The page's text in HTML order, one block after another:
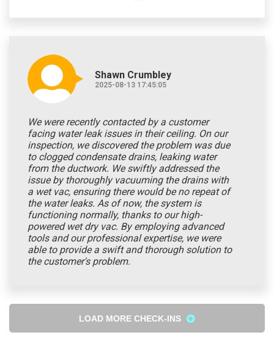
Shawn Crumbley
2025-08-13 17:45:05
We were recently contacted by a customer
facing water leak issues in their ceiling. On our
inspection, we discovered the problem was due
to clogged condensate drains, leaking water
from the ductwork. We swiftly addressed the
issue by thoroughly vacuuming the drains with
a wet vac, ensuring there would be no repeat of
the water leaks. As of now, the system is
functioning normally, thanks to our high-
powered wet dry vac. By employing advanced
tools and our professional expertise, we were
able to provide a swift and thorough solution to
the customer's problem.
LOAD MORE CHECK-INS